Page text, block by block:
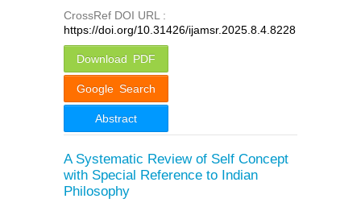
CrossRef DOI URL :
https://doi.org/10.31426/ijamsr.2025.8.4.8228
Download PDF
Google Search
Abstract
A Systematic Review of Self Concept
with Special Reference to Indian
Philosophy